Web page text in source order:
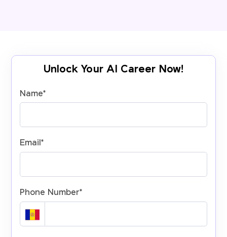
Unlock Your AI Career Now!
Name*
Email*
Phone Number*